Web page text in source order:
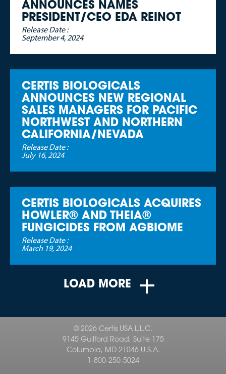
ANNOUNCES NAMES
PRESIDENT/CEO EDA REINOT
Release Date :
September 4, 2024
CERTIS BIOLOGICALS
ANNOUNCES NEW REGIONAL
SALES MANAGERS FOR PACIFIC
NORTHWEST AND NORTHERN
CALIFORNIA/NEVADA
Release Date :
July 16, 2024
CERTIS BIOLOGICALS ACQUIRES
HOWLER® AND THEIA®
FUNGICIDES FROM AGBIOME
Release Date :
March 19, 2024
LOAD MORE
© 2026 Certis USA L.L.C.
9145 Guilford Road, Suite 175
Columbia, MD 21046 U.S.A.
1-800-250-5024